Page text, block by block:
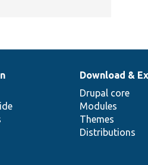
Download &
Drupal core
Modules
Themes
Distributions